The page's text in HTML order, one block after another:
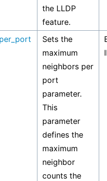
the LLDP
feature.
Sets the
maximum
neighbors per
port
parameter.
This
parameter
defines the
maximum
neighbor
counts the